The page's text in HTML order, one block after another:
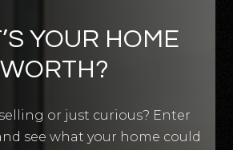
YOUR HOME
WORTH?
or just curious? Enter
see what your home could